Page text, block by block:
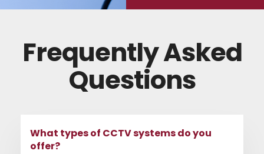
Frequently Asked
Questions
What types of CCTV systems do you
offer?